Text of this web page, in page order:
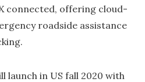
connected, offering cloud-
roadside assistance
launch in US fall 2020 with